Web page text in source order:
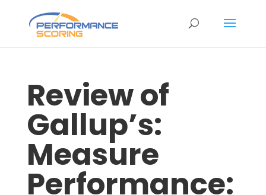
Review of
Gallup’s:
Measure
Performance: